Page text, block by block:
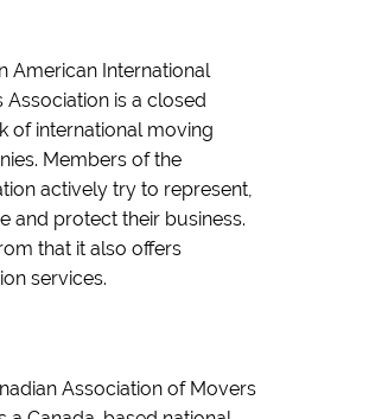
American International
Association is a closed
of international moving
Members of the
actively try to represent,
and protect their business.
that it also offers
services.
Association of Movers